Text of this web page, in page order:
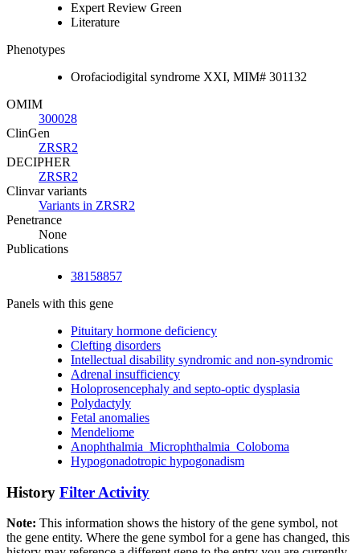
Expert Review Green
Literature
Phenotypes
Orofaciodigital syndrome XXI, MIM# 301132
OMIM
300028
ClinGen
ZRSR2
DECIPHER
ZRSR2
Clinvar variants
Variants in ZRSR2
Penetrance
None
Publications
38158857
Panels with this gene
Pituitary hormone deficiency
Clefting disorders
Intellectual disability syndromic and non-syndromic
Adrenal insufficiency
Holoprosencephaly and septo-optic dysplasia
Polydactyly
Fetal anomalies
Mendeliome
Anophthalmia_Microphthalmia_Coloboma
Hypogonadotropic hypogonadism
History Filter Activity
Note: This information shows the history of the gene symbol, not
the gene entity. Where the gene symbol for a gene has changed, this